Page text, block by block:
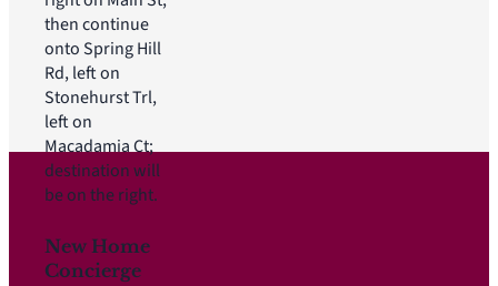
then continue
onto Spring Hill
Rd, left on
Stonehurst Trl,
left on
Macadamia Ct;
destination will
be on the right.
New Home
Concierge